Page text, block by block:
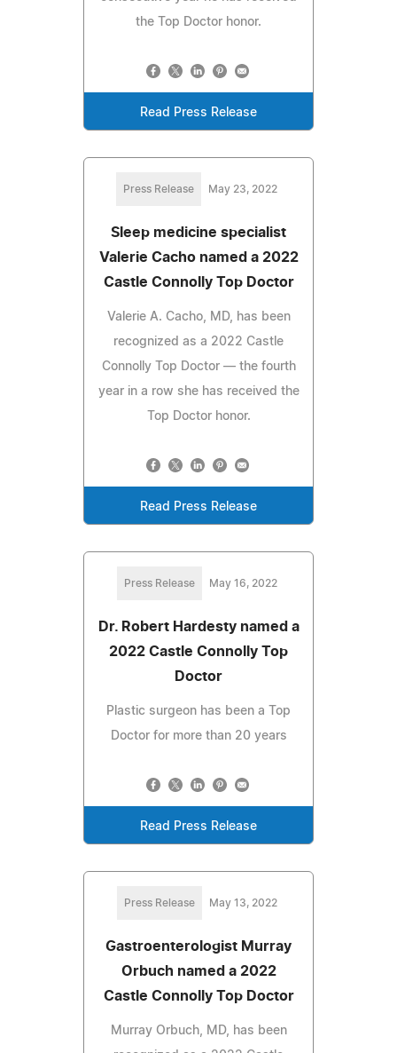
the Top Doctor honor.
Read Press Release
Press Release May 23, 2022
Sleep medicine specialist
Valerie Cacho named a 2022
Castle Connolly Top Doctor
Valerie A. Cacho, MD, has been
recognized as a 2022 Castle
Connolly Top Doctor — the fourth
year in a row she has received the
Top Doctor honor.
Read Press Release
Press Release May 16, 2022
Dr. Robert Hardesty named a
2022 Castle Connolly Top
Doctor
Plastic surgeon has been a Top
Doctor for more than 20 years
Read Press Release
Press Release May 13, 2022
Gastroenterologist Murray
Orbuch named a 2022
Castle Connolly Top Doctor
Murray Orbuch, MD, has been